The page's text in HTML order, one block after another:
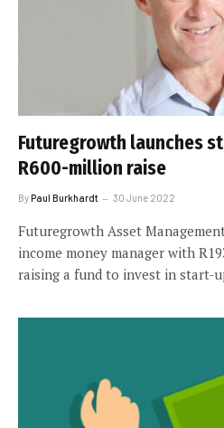
Futuregrowth launches
R600-million raise
ByPaul Burkhardt 30 June 2022
Futuregrowth Asset
income money manager with
raising a fund to invest in start-